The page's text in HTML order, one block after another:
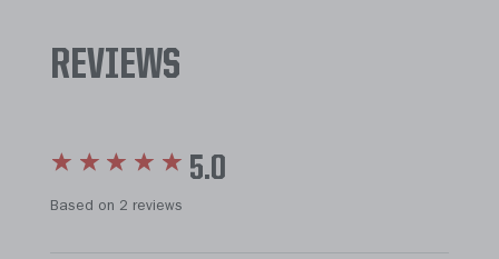
REVIEWS
5.0
Based on 2 reviews